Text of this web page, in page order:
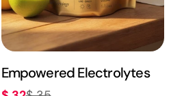
Empowered Electrolytes